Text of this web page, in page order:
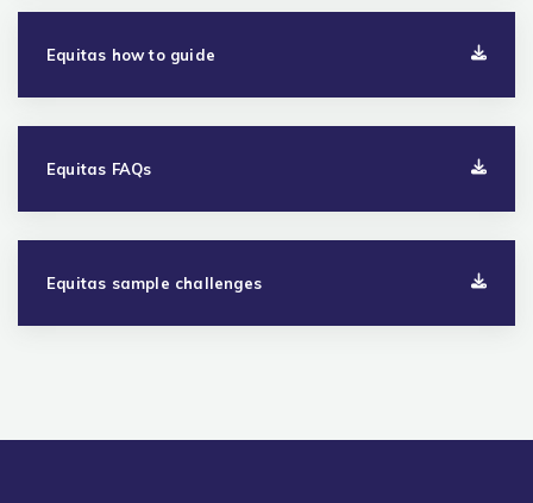
Equitas how to guide
Equitas FAQs
Equitas sample challenges